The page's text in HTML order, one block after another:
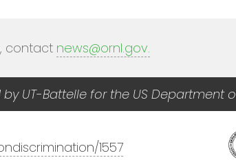
contact news@ornl.gov.
UT-Battelle for the US Department
1557